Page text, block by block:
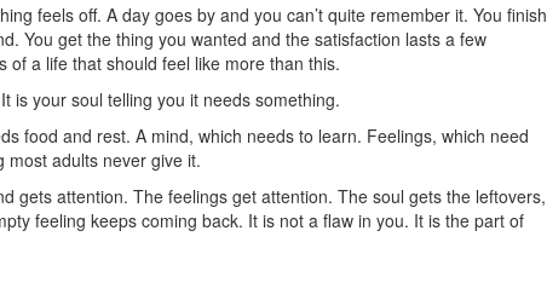
feels off. A day goes by and you can’t quite remember it. You finish
You get the thing you wanted and the satisfaction lasts a few
of a life that should feel like more than this.
is your soul telling you it needs something.
food and rest. A mind, which needs to learn. Feelings, which need
most adults never give it.
gets attention. The feelings get attention. The soul gets the leftovers,
feeling keeps coming back. It is not a flaw in you. It is the part of